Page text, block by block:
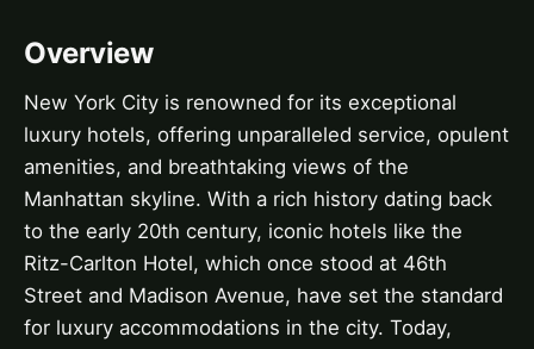
Overview
New York City is renowned for its exceptional
luxury hotels, offering unparalleled service, opulent
amenities, and breathtaking views of the
Manhattan skyline. With a rich history dating back
to the early 20th century, iconic hotels like the
Ritz-Carlton Hotel, which once stood at 46th
Street and Madison Avenue, have set the standard
for luxury accommodations in the city. Today,